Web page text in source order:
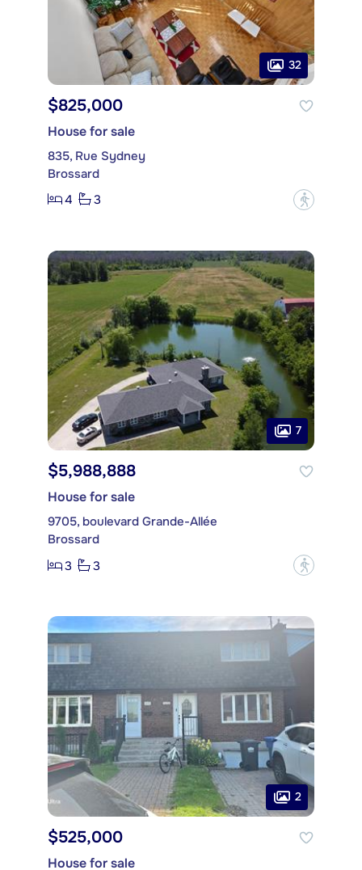
32
$825,000
House for sale
835, Rue Sydney
Brossard
4
3 ?
7
$5,988,888
House for sale
9705, boulevard Grande-Allée
Brossard
3
3 ?
2
$525,000
House for sale